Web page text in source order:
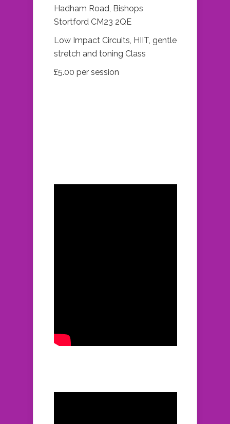
Hadham Road, Bishops
Stortford CM23 2QE
Low Impact Circuits, HIIT, gentle
stretch and toning Class
£5.00 per session